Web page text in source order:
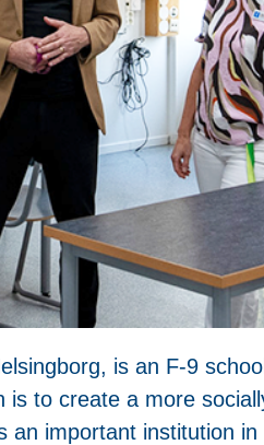
is an F-9
is to create a more
an important institution